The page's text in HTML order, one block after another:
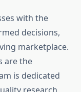
with the
decisions,
marketplace.
are the
is dedicated